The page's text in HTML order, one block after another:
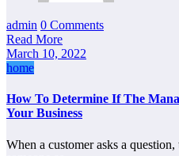
admin 0 Comments
Read More
March 10, 2022
home
How To Determine If The
Your Business
When a customer asks a